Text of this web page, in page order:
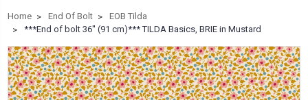
Home End Of Bolt
EOB Tilda
***End of bolt 36'' (91 cm)*** TILDA Basics, BRIE in Mustard